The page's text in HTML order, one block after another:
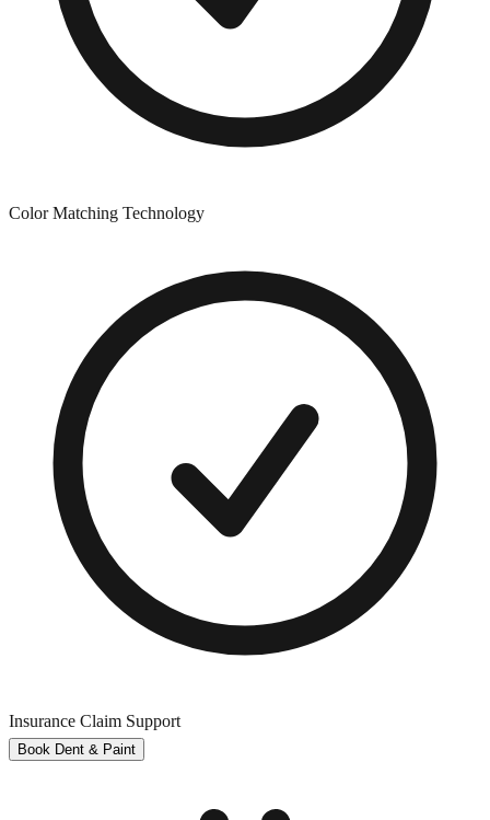
Color Matching Technology
Insurance Claim Support
Book Dent & Paint